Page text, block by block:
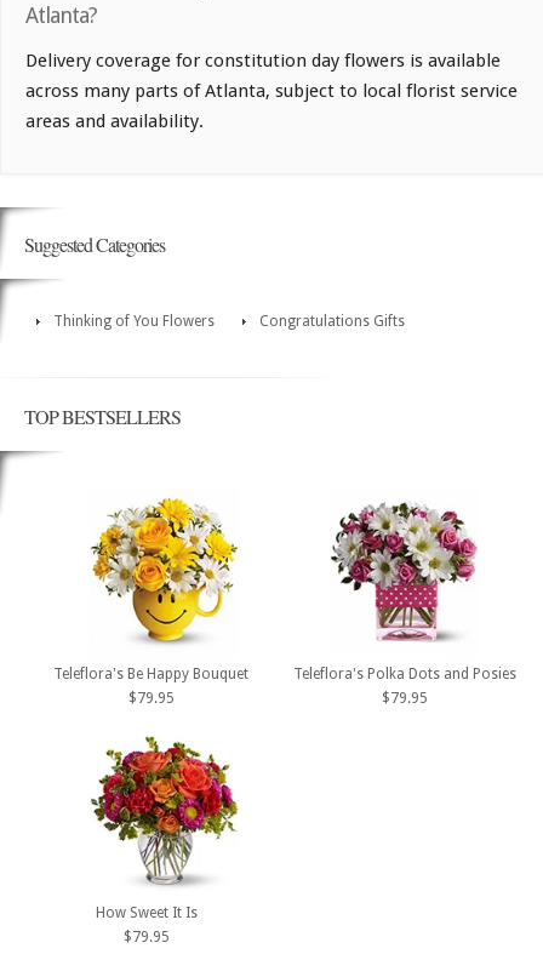
Atlanta?
Delivery coverage for constitution day flowers is available
across many parts of Atlanta, subject to local florist service
areas and availability.
Suggested Categories
Thinking of You Flowers Congratulations Gifts
TOP BESTSELLERS
Teleflora's Be Happy Bouquet
$79.95
Teleflora's Polka Dots and Posies
$79.95
How Sweet It Is
$79.95